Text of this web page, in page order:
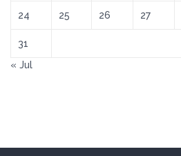
24 25 26 27
31
« Jul